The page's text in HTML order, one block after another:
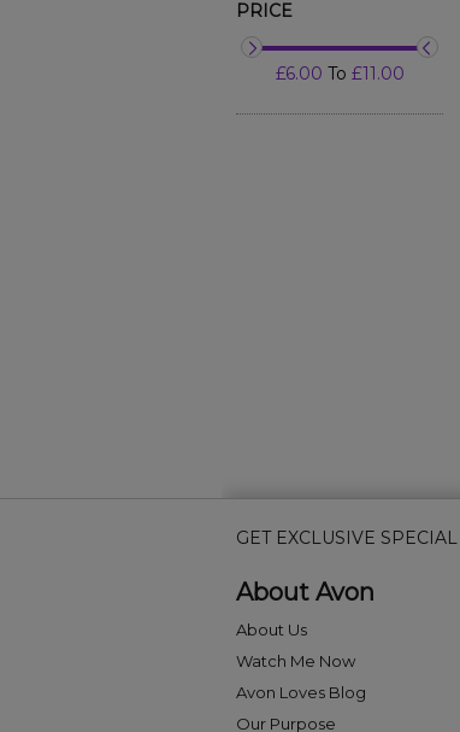
PRICE
£6.00 To £11.00
GET EXCLUSIVE
About Avon
About Us
Watch Me Now
Avon Loves Blog
Our Purpose